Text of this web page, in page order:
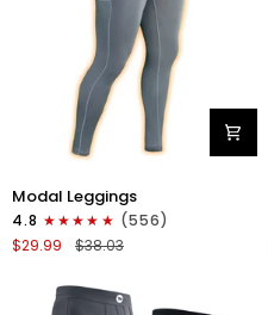
Modal
28in
Leggings
No
Modal Leggings
4.8
(556)
$29.99
$38.03